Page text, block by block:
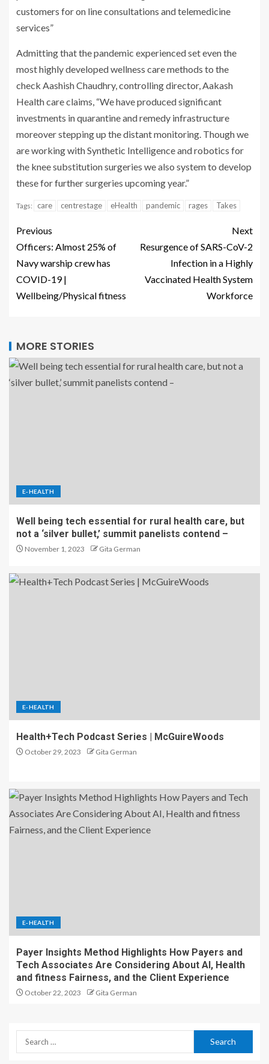
customers for on line consultations and telemedicine
services”
Admitting that the pandemic experienced set even the
most highly developed wellness care methods to the
check Aashish Chaudhry, controlling director, Aakash
Health care claims, “We have produced significant
investments in quarantine and remedy infrastructure
moreover stepping up the distant monitoring. Though we
are working with Synthetic Intelligence and robotics for
the knee substitution surgeries we also system to develop
these for further surgeries upcoming year.”
Tags: care centrestage eHealth pandemic rages Takes
Previous
Officers: Almost 25% of
Navy warship crew has
COVID-19 |
Wellbeing/Physical fitness
Next
Resurgence of SARS-CoV-2
Infection in a Highly
Vaccinated Health System
Workforce
MORE STORIES
E-HEALTH
Well being tech essential for rural health care, but
not a ‘silver bullet,’ summit panelists contend –
November 1, 2023 Gita German
E-HEALTH
Health+Tech Podcast Series | McGuireWoods
October 29, 2023 Gita German
E-HEALTH
Payer Insights Method Highlights How Payers and
Tech Associates Are Considering About AI, Health
and fitness Fairness, and the Client Experience
October 22, 2023 Gita German